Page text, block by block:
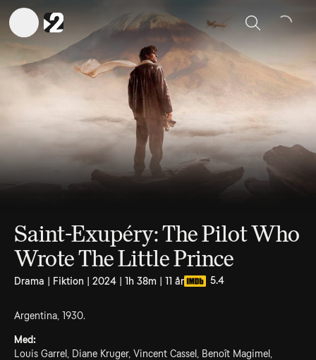
Sök
Saint-Exupéry: The Pilot Who
Wrote The Little Prince
Drama | Fiktion | 2024 | 1h 38m | 11 år 5.4
Argentina, 1930.
Med:
Louis Garrel, Diane Kruger, Vincent Cassel, Benoît Magimel,